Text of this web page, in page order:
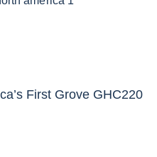
First Grove GHC220